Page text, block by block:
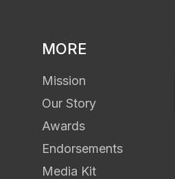
MORE
Mission
Our Story
Awards
Endorsements
Media Kit